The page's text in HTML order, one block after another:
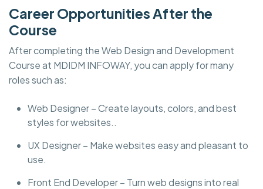
Career Opportunities After the
Course
After completing the Web Design and Development
Course at MDIDM INFOWAY, you can apply for many
roles such as:
Web Designer – Create layouts, colors, and best
styles for websites..
UX Designer – Make websites easy and pleasant to
use.
Front End Developer – Turn web designs into real